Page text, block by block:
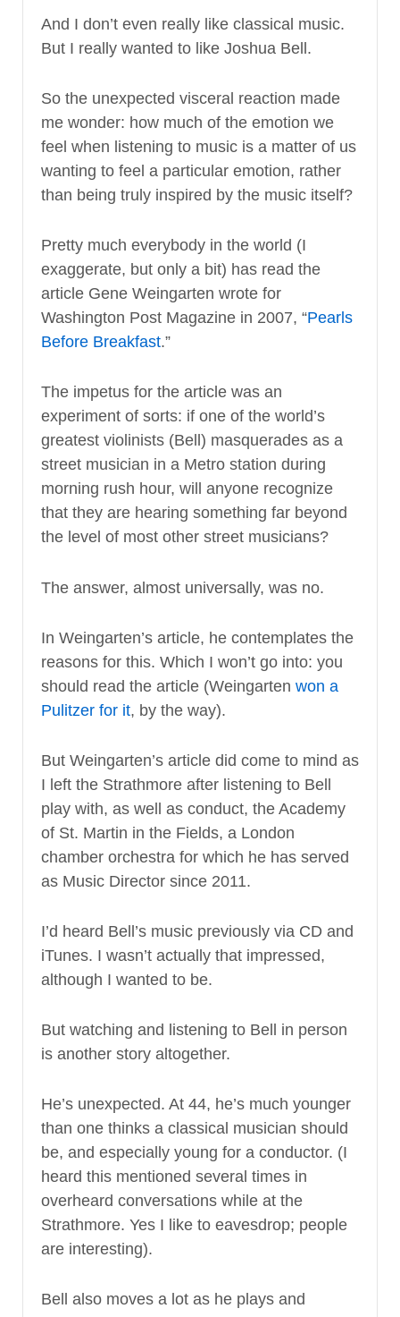
And I don’t even really like classical music.
But I really wanted to like Joshua Bell.
So the unexpected visceral reaction made
me wonder: how much of the emotion we
feel when listening to music is a matter of us
wanting to feel a particular emotion, rather
than being truly inspired by the music itself?
Pretty much everybody in the world (I
exaggerate, but only a bit) has read the
article Gene Weingarten wrote for
Washington Post Magazine in 2007, “Pearls
Before Breakfast.”
The impetus for the article was an
experiment of sorts: if one of the world’s
greatest violinists (Bell) masquerades as a
street musician in a Metro station during
morning rush hour, will anyone recognize
that they are hearing something far beyond
the level of most other street musicians?
The answer, almost universally, was no.
In Weingarten’s article, he contemplates the
reasons for this. Which I won’t go into: you
should read the article (Weingarten won a
Pulitzer for it, by the way).
But Weingarten’s article did come to mind as
I left the Strathmore after listening to Bell
play with, as well as conduct, the Academy
of St. Martin in the Fields, a London
chamber orchestra for which he has served
as Music Director since 2011.
I’d heard Bell’s music previously via CD and
iTunes. I wasn’t actually that impressed,
although I wanted to be.
But watching and listening to Bell in person
is another story altogether.
He’s unexpected. At 44, he’s much younger
than one thinks a classical musician should
be, and especially young for a conductor. (I
heard this mentioned several times in
overheard conversations while at the
Strathmore. Yes I like to eavesdrop; people
are interesting).
Bell also moves a lot as he plays and